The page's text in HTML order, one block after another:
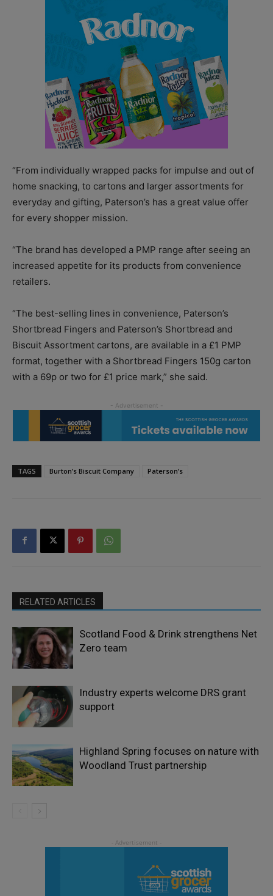
“From individually wrapped packs for impulse and out of
home snacking, to cartons and larger assortments for
everyday and gifting, Paterson’s has a great value offer
for every shopper mission.
“The brand has developed a PMP range after seeing an
increased appetite for its products from convenience
retailers.
“The best-selling lines in convenience, Paterson’s
Shortbread Fingers and Paterson’s Shortbread and
Biscuit Assortment cartons, are available in a £1 PMP
format, together with a Shortbread Fingers 150g carton
with a 69p or two for £1 price mark,” she said.
TAGS Burton’s Biscuit Company Paterson’s
RELATED ARTICLES
Scotland Food & Drink strengthens Net
Zero team
Industry experts welcome DRS grant
support
Highland Spring focuses on nature with
Woodland Trust partnership